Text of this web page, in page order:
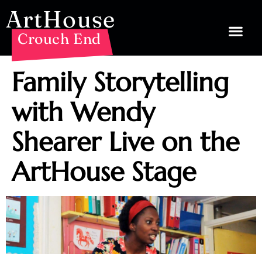
ArtHouse
Crouch End
Family Storytelling
with Wendy
Shearer Live on the
ArtHouse Stage